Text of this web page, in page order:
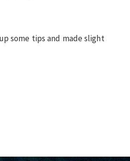
some tips and made slight